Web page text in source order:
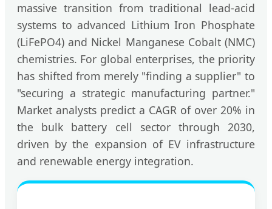
massive transition from traditional lead-acid
systems to advanced Lithium Iron Phosphate
(LiFePO4) and Nickel Manganese Cobalt (NMC)
chemistries. For global enterprises, the priority
has shifted from merely "finding a supplier" to
"securing a strategic manufacturing partner."
Market analysts predict a CAGR of over 20% in
the bulk battery cell sector through 2030,
driven by the expansion of EV infrastructure
and renewable energy integration.